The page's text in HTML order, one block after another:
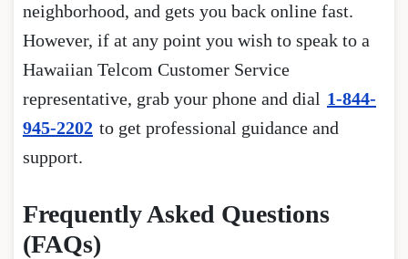
neighborhood, and gets you back online fast.
However, if at any point you wish to speak to a
Hawaiian Telcom Customer Service
representative, grab your phone and dial 1-844-
945-2202 to get professional guidance and
support.
Frequently Asked Questions
(FAQs)